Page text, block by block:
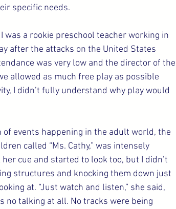
specific needs.
a rookie preschool teacher working in
after the attacks on the United States
was very low and the director of the
allowed as much free play as possible
I didn’t fully understand why play would
events happening in the adult world, the
called “Ms. Cathy,” was intensely
cue and started to look too, but I didn’t
structures and knocking them down just
at. “Just watch and listen,” she said,
no talking at all. No tracks were being